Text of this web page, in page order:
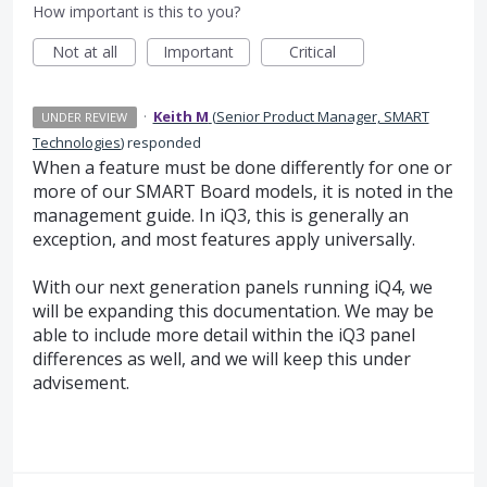
How important is this to you?
Not at all
Important Critical
UNDER REVIEW · Keith M (Senior Product Manager, SMART
Technologies)responded
When a feature must be done differently for one or
more of our SMART Board models, it is noted in the
management guide. In iQ3, this is generally an
exception, and most features apply universally.
With our next generation panels running iQ4, we
will be expanding this documentation. We may be
able to include more detail within the iQ3 panel
differences as well, and we will keep this under
advisement.